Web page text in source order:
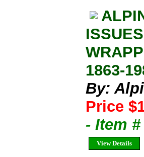
1863-
By:
Price
- Item
View Details